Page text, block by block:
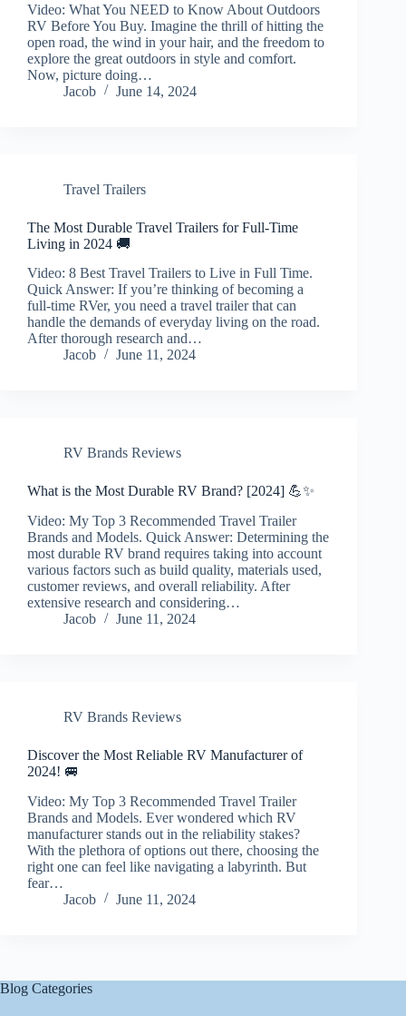
Video: What You NEED to Know About Outdoors
RV Before You Buy. Imagine the thrill of hitting the
open road, the wind in your hair, and the freedom to
explore the great outdoors in style and comfort.
Now, picture doing…
Jacob
June 14, 2024
Travel Trailers
The Most Durable Travel Trailers for Full-Time
Living in 2024 🚚
Video: 8 Best Travel Trailers to Live in Full Time.
Quick Answer: If you’re thinking of becoming a
full-time RVer, you need a travel trailer that can
handle the demands of everyday living on the road.
After thorough research and…
Jacob
June 11, 2024
RV Brands Reviews
What is the Most Durable RV Brand? [2024] 💪✨
Video: My Top 3 Recommended Travel Trailer
Brands and Models. Quick Answer: Determining the
most durable RV brand requires taking into account
various factors such as build quality, materials used,
customer reviews, and overall reliability. After
extensive research and considering…
Jacob
June 11, 2024
RV Brands Reviews
Discover the Most Reliable RV Manufacturer of
2024! 🚐
Video: My Top 3 Recommended Travel Trailer
Brands and Models. Ever wondered which RV
manufacturer stands out in the reliability stakes?
With the plethora of options out there, choosing the
right one can feel like navigating a labyrinth. But
fear…
Jacob
June 11, 2024
Blog Categories